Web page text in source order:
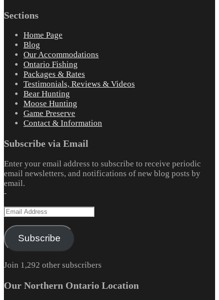
Sections
Home Page
Blog
Our Accommodations
Ontario Fishing
Packages & Rates
Testimonials, Reviews & Videos
Bear Hunting
Moose Hunting
Game Preserve
Contact & Information
Subscribe via Email
Enter your email address to subscribe to receive periodic
email newsletters, and notifications of new blog posts by
email.
-
Email
Subscribe
Join 1,292 other subscribers
Our Northern Ontario Location